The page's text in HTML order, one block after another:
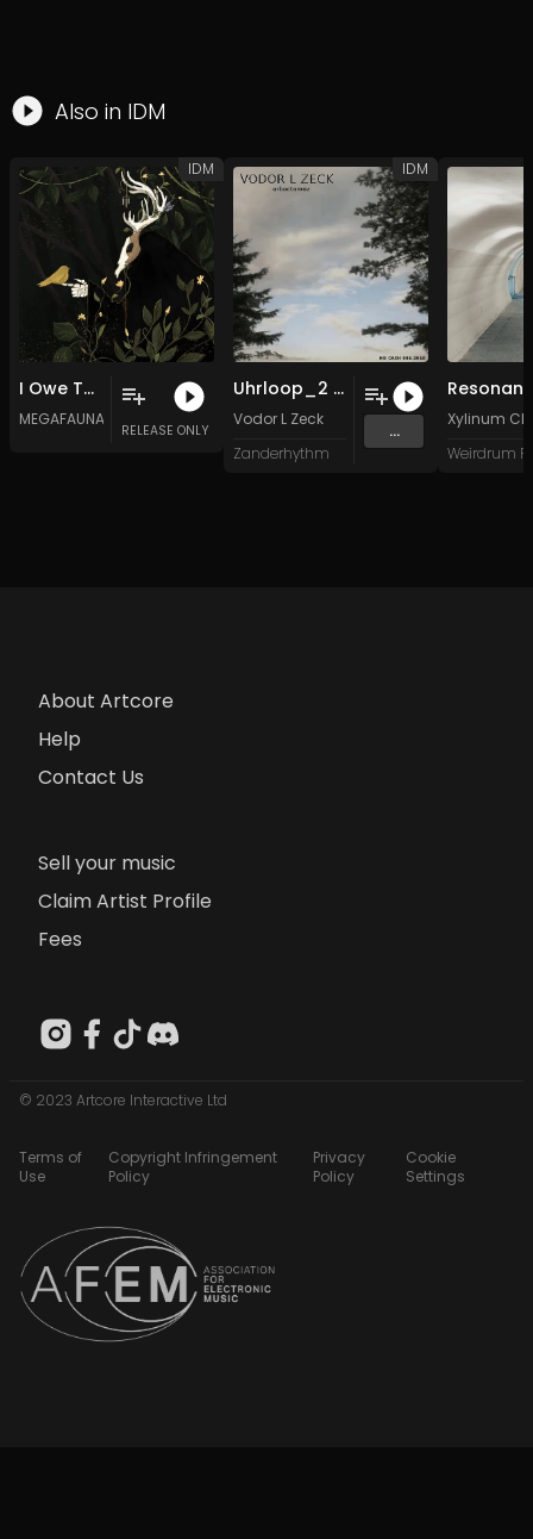
Also in IDM
I Owe This Land a Body (ft. Alex Loach)
MEGAFAUNA
RELEASE ONLY
IDM
Uhrloop_2 (Original Mix)
Vodor L Zeck
Zanderhythm
...
IDM
Xylinum
About Artcore
Help
Contact Us
Sell your music
Claim Artist Profile
Fees
© 2023 Artcore Interactive Ltd
Terms of
Use
Copyright Infringement
Policy
Privacy
Policy
Cookie
Settings